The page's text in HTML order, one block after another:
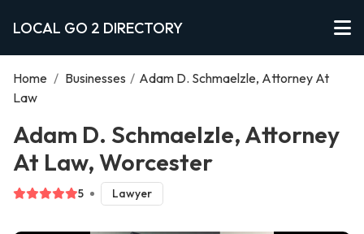
LOCAL GO 2 DIRECTORY
Home / Businesses / Adam D. Schmaelzle, Attorney At
Law
Adam D. Schmaelzle, Attorney
At Law, Worcester
5 Lawyer